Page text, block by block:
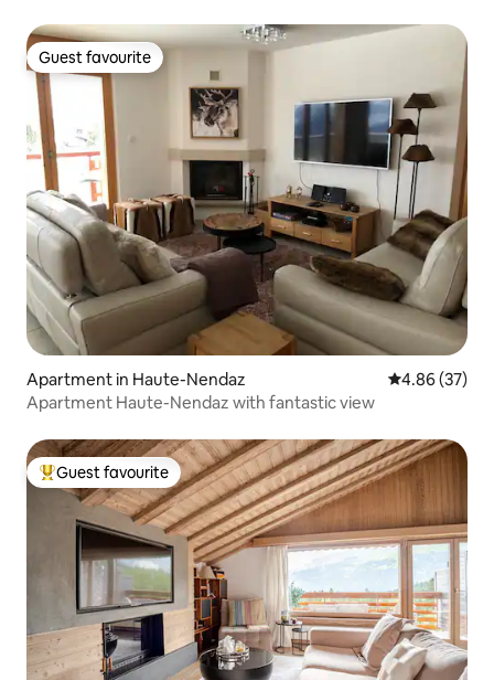
Guest favourite
Guest favourite
Apartment in Haute-Nendaz 4.86 out of 5
4.86 (37)
Apartment Haute-Nendaz with fantastic view
Top guest favourite
Guest favourite